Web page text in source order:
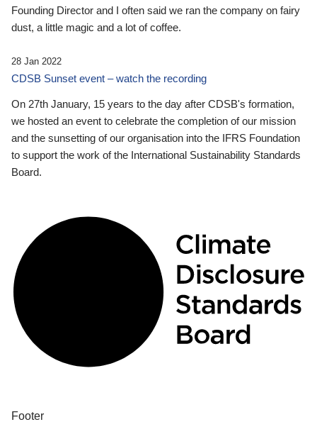
Founding Director and I often said we ran the company on fairy
dust, a little magic and a lot of coffee.
28 Jan 2022
CDSB Sunset event – watch the recording
On 27th January, 15 years to the day after CDSB's formation,
we hosted an event to celebrate the completion of our mission
and the sunsetting of our organisation into the IFRS Foundation
to support the work of the International Sustainability Standards
Board.
Footer